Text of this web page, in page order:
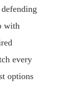
with
every
options